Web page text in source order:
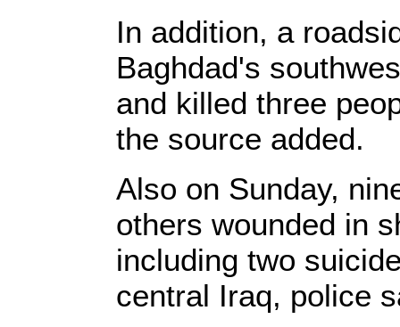
In addition, a
Baghdad's
and killed three
the source added.
Also on Sunday,
others wounded in
including two
central Iraq, police